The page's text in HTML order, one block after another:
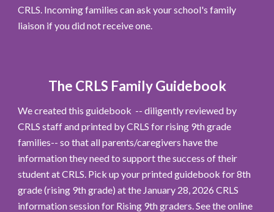
CRLS. Incoming families can ask your school's family
liaison if you did not receive one.
The CRLS Family Guidebook
We created this guidebook --diligently reviewed by
CRLS staff and printed by CRLS forrising 9th grade
families-- so that all parents/caregivers have the
information they need to support the success of their
student at CRLS. Pick up your printed guidebook for 8th
grade (rising 9th grade) at the January 28, 2026 CRLS
information session for Rising 9th graders. Seetheonline